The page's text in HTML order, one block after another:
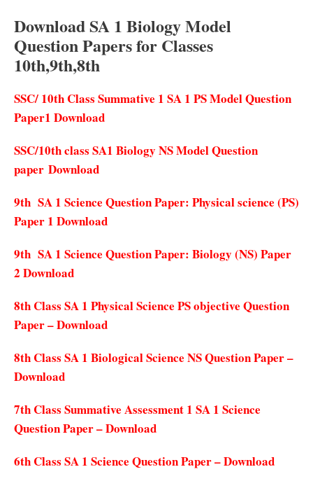
Download SA 1 Biology Model
Question Papers for Classes
10th,9th,8th
SSC/ 10th Class Summative 1 SA 1 PS Model Question
Paper1 Download
SSC/10th class SA1 Biology NS Model Question
paper Download
9th SA 1 Science Question Paper: Physical science (PS)
Paper 1 Download
9th SA 1 Science Question Paper: Biology (NS) Paper
2 Download
8th Class SA 1 Physical Science PS objective Question
Paper – Download
8th Class SA 1 Biological Science NS Question Paper –
Download
7th Class Summative Assessment 1 SA 1 Science
Question Paper – Download
6th Class SA 1 Science Question Paper – Download